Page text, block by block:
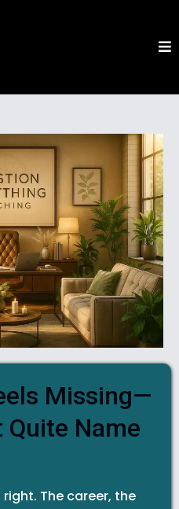
Missing—
Quite Name
right. The career, the